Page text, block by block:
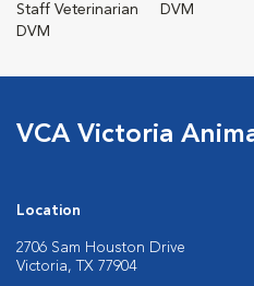
Staff Veterinarian
DVM
DVM
VCA Victoria
Location
2706 Sam Houston Drive
Victoria, TX 77904